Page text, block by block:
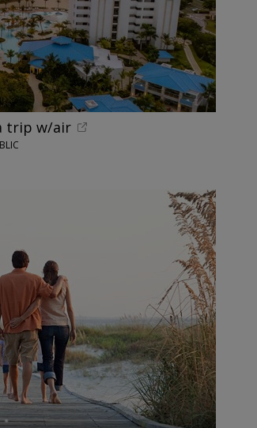
trip w/air